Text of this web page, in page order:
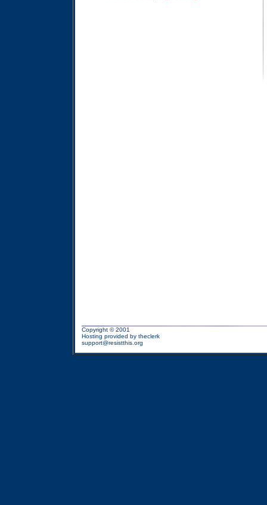
Copyright © 2001
Hosting provided by theclerk
support@resistthis.org